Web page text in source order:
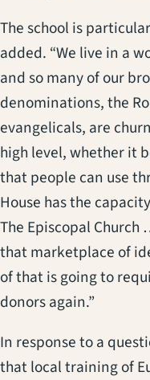
The school is
added. “We live in a
and so many of our
denominations, the
evangelicals, are
high level, whether it
that people can use
House has the
The Episcopal
that marketplace of
of that is going to
donors again.”
In response to a
that local training of